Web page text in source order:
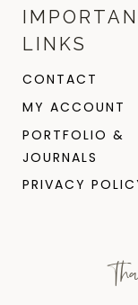
LINKS
CONTACT
MY ACCOUNT
PORTFOLIO &
JOURNALS
PRIVACY